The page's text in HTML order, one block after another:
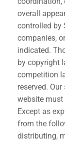
overall
controlled by
companies,
indicated.
by copyright
competition
reserved.
website must
Except as
from the
distributing,